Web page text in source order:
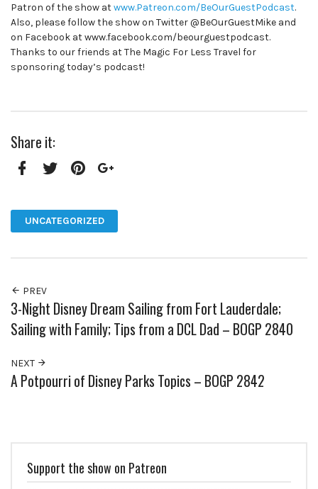
Patron of the show atwww.Patreon.com/BeOurGuestPodcast.
Also, please follow the show on Twitter @BeOurGuestMike and
on Facebook at www.facebook.com/beourguestpodcast.
Thanks to our friends at The Magic For Less Travel for
sponsoring today’s podcast!
Share it:
UNCATEGORIZED
PREV
3-Night Disney Dream Sailing from Fort Lauderdale;
Sailing with Family; Tips from a DCL Dad – BOGP 2840
NEXT
A Potpourri of Disney Parks Topics – BOGP 2842
Support the show on Patreon